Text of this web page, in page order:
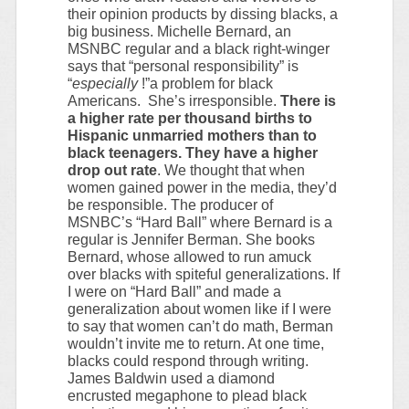
their opinion products by dissing blacks, a
big business. Michelle Bernard, an
MSNBC regular and a black right-winger
says that “personal responsibility” is
“especially!”a problem for black
Americans. She’s irresponsible.There is
a higher rate per thousand births to
Hispanic unmarried mothers than to
black teenagers. They have a higher
drop out rate. We thought that when
women gained power in the media, they’d
be responsible. The producer of
MSNBC’s “Hard Ball” where Bernard is a
regular is Jennifer Berman. She books
Bernard, whose allowed to run amuck
over blacks with spiteful generalizations. If
I were on “Hard Ball” and made a
generalization about women like if I were
to say that women can’t do math, Berman
wouldn’t invite me to return. At one time,
blacks could respond through writing.
James Baldwin used a diamond
encrusted megaphone to plead black